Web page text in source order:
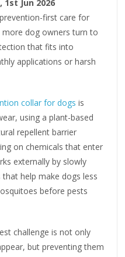
1st Jun 2026
first care for
dog owners turn to
that fits into
applications or harsh
collar for dogs is
using a plant-based
repellent barrier
on chemicals that enter
externally by slowly
help make dogs less
before pests
challenge is not only
but preventing them